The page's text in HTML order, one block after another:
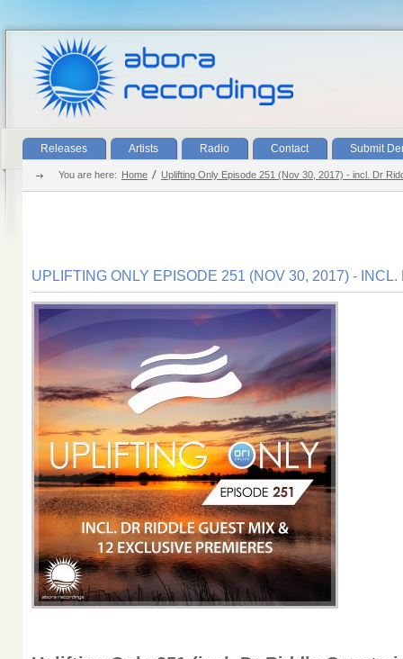
Releases Artists Radio Contact Submit
You are here: Home Uplifting Only Episode 251 (Nov 30, 2017) - incl. Dr
UPLIFTING ONLY EPISODE 251 (NOV 30, 2017) -